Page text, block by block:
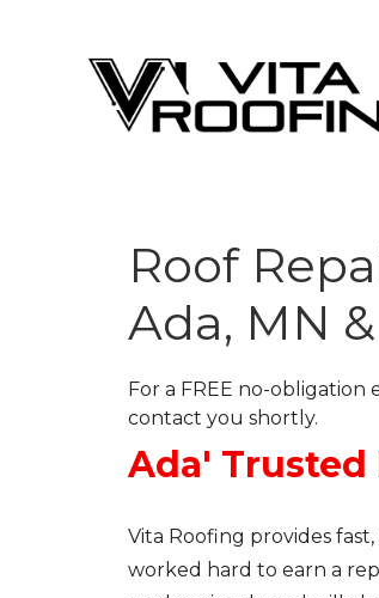
Storm Damage Repair
Ridge Vents & Roof Ventilation
Photo Gallery
Asphalt Shingles
Roof
Ada, MN
For a FREE no-obligation
contact you shortly.
Ada'
Vita Roofing provides
worked hard to earn a